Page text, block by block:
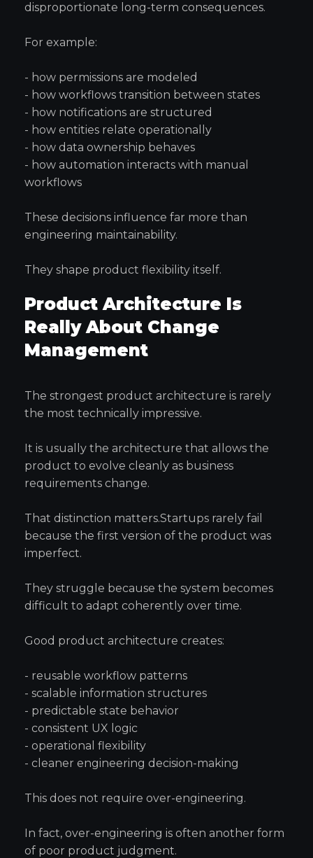
disproportionate long-term consequences.
For example:
- how permissions are modeled
- how workflows transition between states
- how notifications are structured
- how entities relate operationally
- how data ownership behaves
- how automation interacts with manual
workflows
These decisions influence far more than
engineering maintainability.
They shape product flexibility itself.
Product Architecture Is
Really About Change
Management
The strongest product architecture is rarely
the most technically impressive.
It is usually the architecture that allows the
product to evolve cleanly as business
requirements change.
That distinction matters.Startups rarely fail
because the first version of the product was
imperfect.
They struggle because the system becomes
difficult to adapt coherently over time.
Good product architecture creates:
- reusable workflow patterns
- scalable information structures
- predictable state behavior
- consistent UX logic
- operational flexibility
- cleaner engineering decision-making
This does not require over-engineering.
In fact, over-engineering is often another form
of poor product judgment.